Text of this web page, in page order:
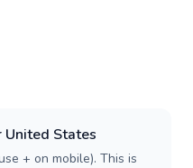
States
+ on mobile). This is